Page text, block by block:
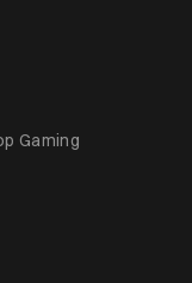
Gaming